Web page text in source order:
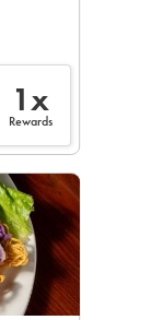
1x
Rewards